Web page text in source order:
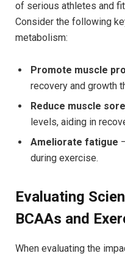
of serious athletes‍ and⁢
Consider the following
metabolism:
Promote muscle
recovery and ‍growth‌
Reduce muscle
levels, aiding in
Ameliorate⁣ fatigue
during exercise.
Evaluating
BCAAs and
When ‌evaluating⁢ the